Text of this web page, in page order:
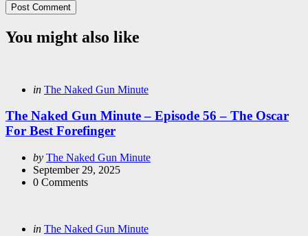
You might also like
Categories
Posted
in The Naked Gun Minute
The Naked Gun Minute – Episode 56 – The Oscar
For Best Forefinger
Posted
by
by The Naked Gun Minute
September 29, 2025
0 Comments
Categories
Posted
in The Naked Gun Minute